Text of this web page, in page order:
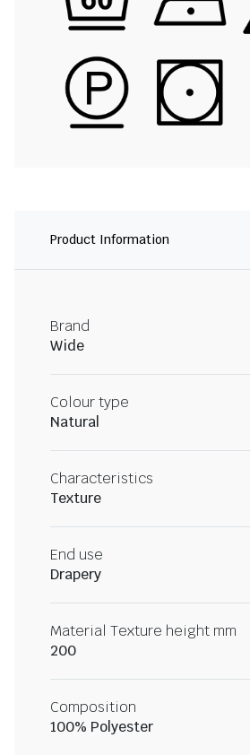
Product Information
Brand
Wide
Colour type
Natural
Characteristics
Texture
End use
Drapery
Material Texture height mm
200
Composition
100% Polyester